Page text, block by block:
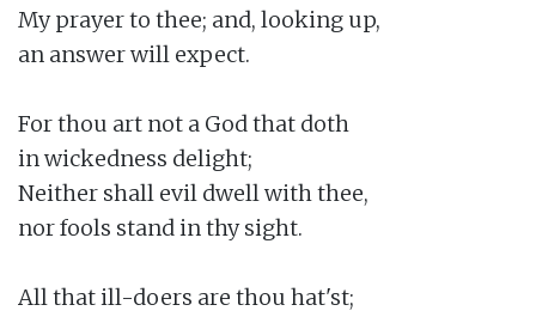
My prayer to thee; and, looking up,
an answer will expect.
For thou art not a God that doth
in wickedness delight;
Neither shall evil dwell with thee,
nor fools stand in thy sight.
All that ill-doers are thou hat'st;